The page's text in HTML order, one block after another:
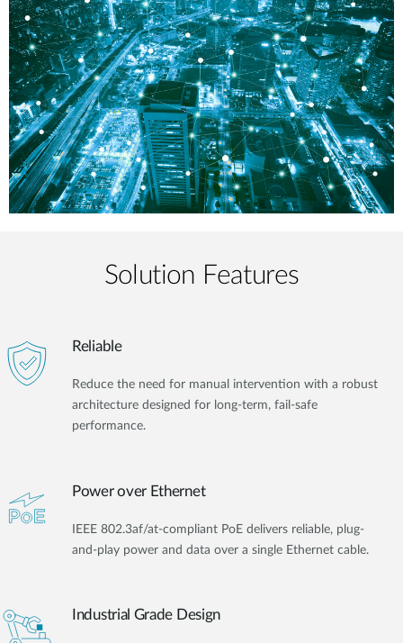
Solution Features
Reliable
Reduce the need for manual intervention with a robust
architecture designed for long-term, fail-safe
performance.
Power over Ethernet
IEEE 802.3af/at-compliant PoE delivers reliable, plug-
and-play power and data over a single Ethernet cable.
Industrial Grade Design